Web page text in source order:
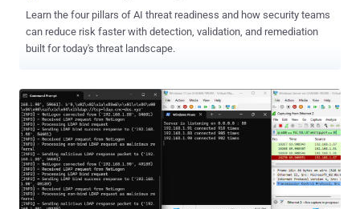
Learn the four pillars of AI threat readiness and how security teams
can reduce risk faster with detection, validation, and remediation
built for today's threat landscape.